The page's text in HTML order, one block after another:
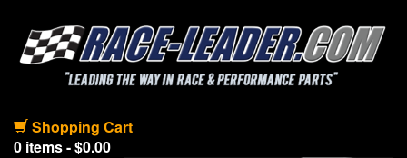
Shopping Cart
0 items - $0.00